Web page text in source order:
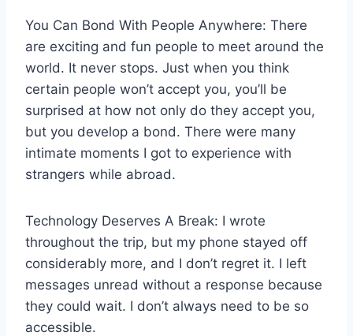
You Can Bond With People Anywhere: There
are exciting and fun people to meet around the
world. It never stops. Just when you think
certain people won’t accept you, you’ll be
surprised at how not only do they accept you,
but you develop a bond. There were many
intimate moments I got to experience with
strangers while abroad.
Technology Deserves A Break: I wrote
throughout the trip, but my phone stayed off
considerably more, and I don’t regret it. I left
messages unread without a response because
they could wait. I don’t always need to be so
accessible.